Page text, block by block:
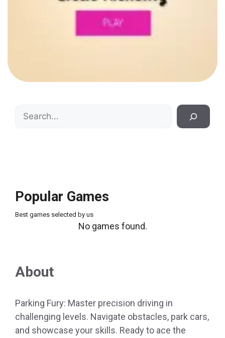
Search
Popular Games
Best games selected by us
No games found.
About
Parking Fury: Master precision driving in
challenging levels. Navigate obstacles, park cars,
and showcase your skills. Ready to ace the